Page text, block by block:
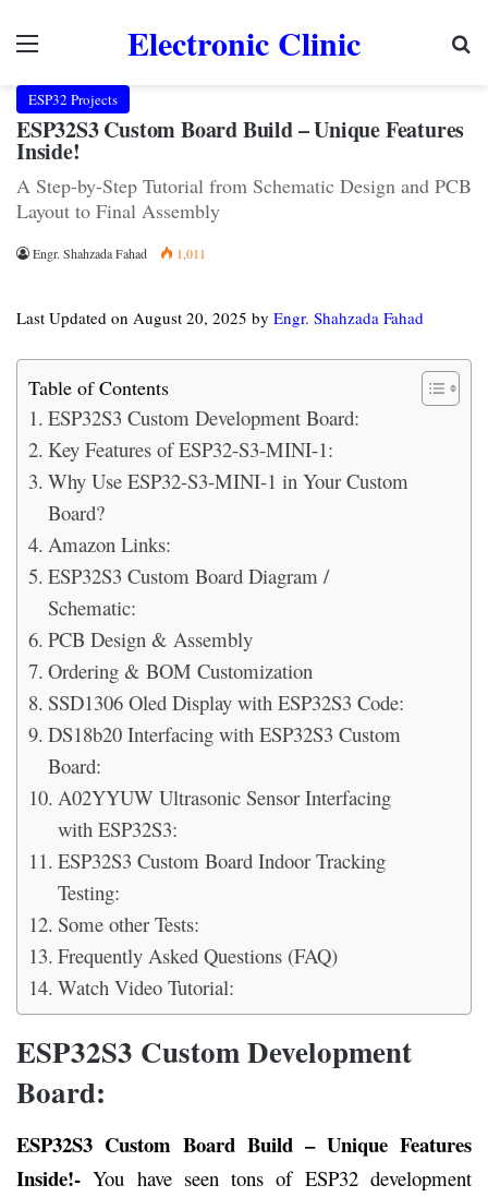
Electronic Clinic
ESP32 Projects
ESP32S3 Custom Board Build – Unique Features
Inside!
A Step-by-Step Tutorial from Schematic Design and PCB
Layout to Final Assembly
Engr. Shahzada Fahad 1,011
Last Updated on August 20, 2025 by Engr. Shahzada Fahad
Table of Contents
ESP32S3 Custom Development Board:
Key Features of ESP32-S3-MINI-1:
Why Use ESP32-S3-MINI-1 in Your Custom
Board?
Amazon Links:
ESP32S3 Custom Board Diagram /
Schematic:
PCB Design & Assembly
Ordering & BOM Customization
SSD1306 Oled Display with ESP32S3 Code:
DS18b20 Interfacing with ESP32S3 Custom
Board:
A02YYUW Ultrasonic Sensor Interfacing
with ESP32S3:
ESP32S3 Custom Board Indoor Tracking
Testing:
Some other Tests:
Frequently Asked Questions (FAQ)
Watch Video Tutorial:
ESP32S3 Custom Development
Board:
ESP32S3 Custom Board Build – Unique Features
Inside!- You have seen tons of ESP32 development